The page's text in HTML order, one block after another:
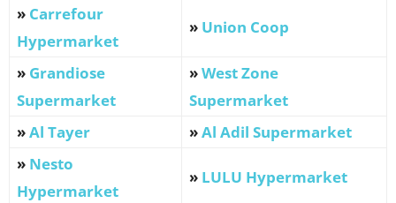
» Carrefour
Hypermarket
» Union Coop
» Grandiose
Supermarket
»West Zone
Supermarket
»Al Tayer »Al Adil Supermarket
» Nesto
Hypermarket
» LULU Hypermarket